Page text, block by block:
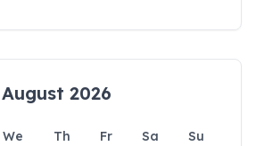
August 2026
We Th Fr Sa
Su